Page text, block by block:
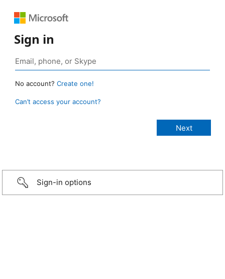
Sign in
No account? Create one!
Can’t access your account?
Sign-in options